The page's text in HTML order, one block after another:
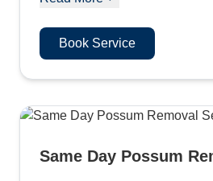
Book Service
Same Day Possum